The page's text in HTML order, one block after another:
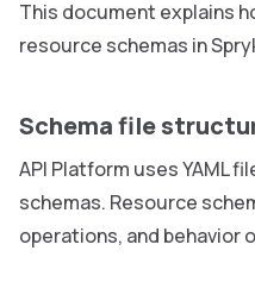
This document explains
resource schemas in
Schema file
API Platform uses YAML
schemas. Resource
operations, and behavior